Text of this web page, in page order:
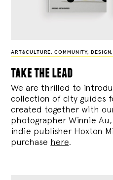
ART&CULTURE,COMMUNITY, DESIGN,
take the lead
We are thrilled to
collection of city guides
created together with
photographer Winnie
indie publisher Hoxton
purchase here.